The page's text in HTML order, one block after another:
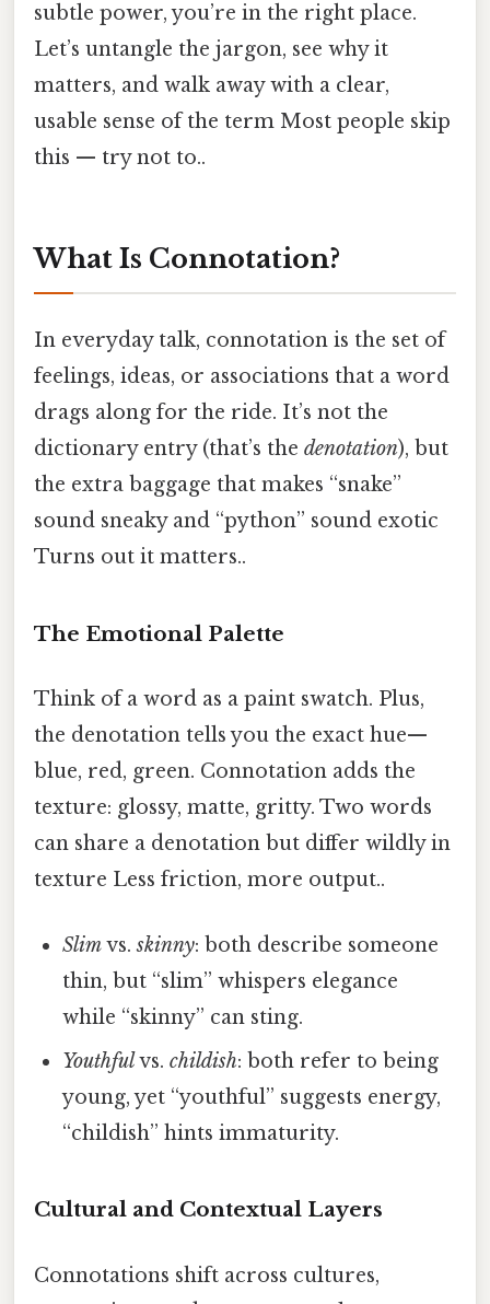
subtle power, you’re in the right place.
Let’s untangle the jargon, see why it
matters, and walk away with a clear,
usable sense of the term Most people skip
this — try not to..
What Is Connotation?
In everyday talk, connotation is the set of
feelings, ideas, or associations that a word
drags along for the ride. It’s not the
dictionary entry (that’s the denotation), but
the extra baggage that makes “snake”
sound sneaky and “python” sound exotic
Turns out it matters..
The Emotional Palette
Think of a word as a paint swatch. Plus,
the denotation tells you the exact hue—
blue, red, green. Connotation adds the
texture: glossy, matte, gritty. Two words
can share a denotation but differ wildly in
texture Less friction, more output..
Slimvs.skinny: both describe someone
thin, but “slim” whispers elegance
while “skinny” can sting.
Youthfulvs.childish: both refer to being
young, yet “youthful” suggests energy,
“childish” hints immaturity.
Cultural and Contextual Layers
Connotations shift across cultures,